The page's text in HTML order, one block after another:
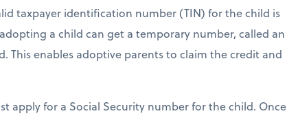
taxpayer identification number (TIN) for the child is
a child can get a temporary number, called an
enables adoptive parents to claim the credit and
apply for a Social Security number for the child. Once